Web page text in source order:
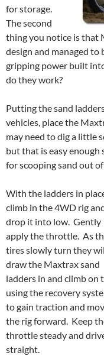
for storage.
The second
thing you notice is that
design and managed
gripping power built
do they work?
Putting the sand
vehicles, place the
may need to dig a little
but that is easy enough
for scooping sand out
With the ladders in
climb in the 4WD rig
drop it into low. Gently
apply the throttle. As
tires slowly turn they
draw the Maxtrax sand
ladders in and climb on
using the recovery
to gain traction and
the rig forward. Keep
throttle steady and
straight.